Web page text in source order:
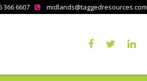
366 6607 midlands@taggedresources.com